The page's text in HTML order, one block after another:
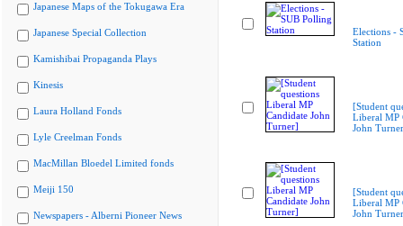
Japanese Maps of the Tokugawa Era
Japanese Special Collection
Kamishibai Propaganda Plays
Kinesis
Laura Holland Fonds
Lyle Creelman Fonds
MacMillan Bloedel Limited fonds
Meiji 150
Newspapers - Alberni Pioneer News
Elections -
Station
[Student
Liberal MP
John
[Student
Liberal MP
John